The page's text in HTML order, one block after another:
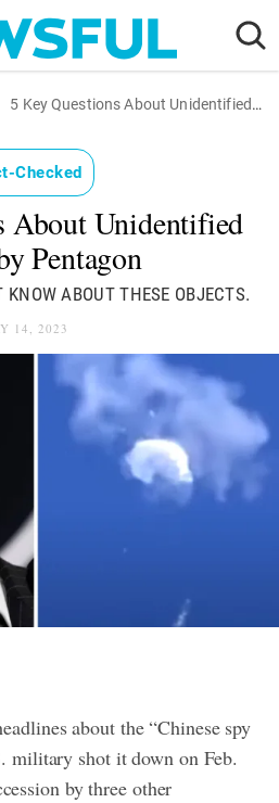
5 Key Questions About Unidentified "Objects" Shot by Pentagon
Checked
About Unidentified
Pentagon
ABOUT THESE OBJECTS.
14, 2023
about the “Chinese spy
military shot it down on Feb.
by three other